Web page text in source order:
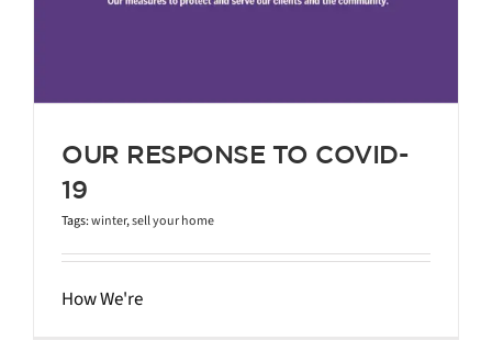
OUR RESPONSE TO COVID-
19
Tags:winter,sell your home
How We're